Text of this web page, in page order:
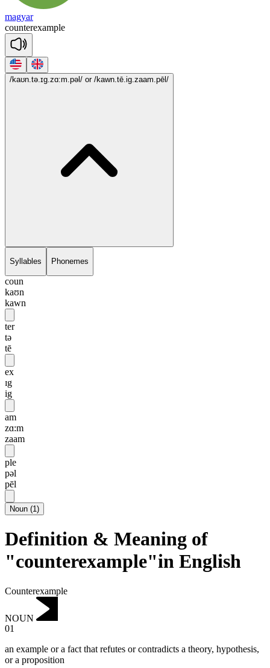
magyar
counterexample
/kaʊn.tə.ɪg.zɑ:m.pəl/ or /kawn.tē.ig.zaam.pēl/
Syllables Phonemes
coun
kaʊn
kawn
ter
tə
tē
ex
ɪg
ig
am
zɑ:m
zaam
ple
pəl
pēl
Noun (1)
Definition & Meaning of
"counterexample"in English
Counterexample
NOUN
01
an example or a fact that refutes or contradicts a theory, hypothesis,
or a proposition